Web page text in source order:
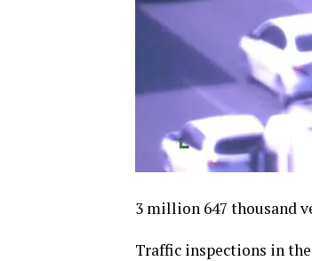
3 million 647 thousand
Traffic inspections in